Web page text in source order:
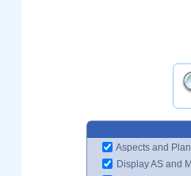
Aspects and
Display AS and